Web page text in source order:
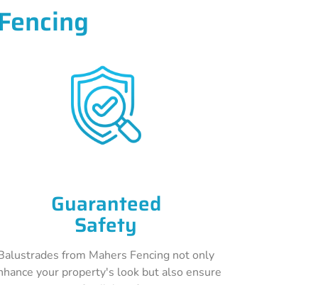
Guaranteed
Safety
from Mahers Fencing not only
your property's look but also ensure